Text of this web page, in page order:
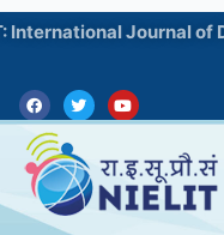
International Journal of
FacebookTwitterYoutube